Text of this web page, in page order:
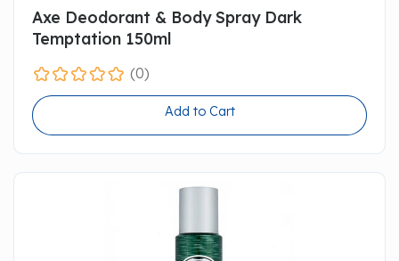
Axe Deodorant & Body Spray Dark
Temptation 150ml
(0)
Add to Cart